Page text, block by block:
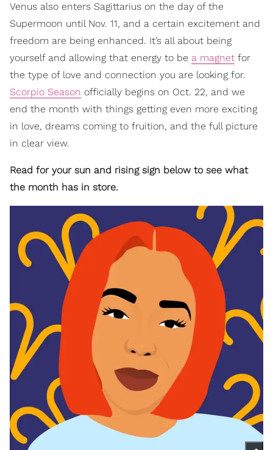
Venus also enters Sagittarius on the day of the
Supermoon until Nov. 11, and a certain excitement and
freedom are being enhanced. It’s all about being
yourself and allowing that energy to be a magnet for
the type of love and connection you are looking for.
Scorpio Season officially begins on Oct. 22, and we
end the month with things getting even more exciting
in love, dreams coming to fruition, and the full picture
in clear view.
Read for your sun and rising sign below to see what
the month has in store.